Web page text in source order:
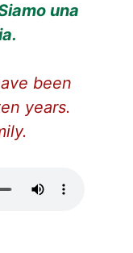
una
been
years.